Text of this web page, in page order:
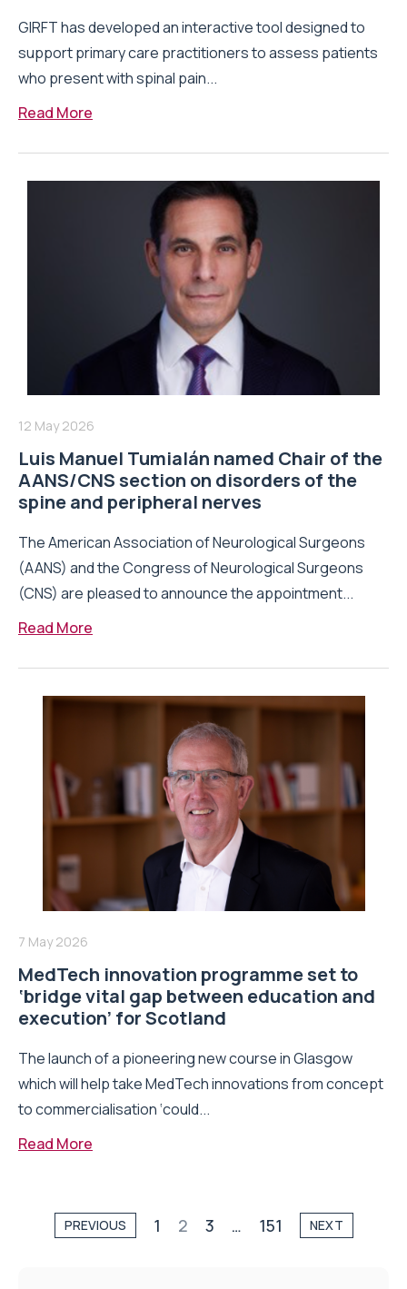
GIRFT has developed an interactive tool designed to
support primary care practitioners to assess patients
who present with spinal pain...
Read More
12 May 2026
Luis Manuel Tumialán named Chair of the
AANS/CNS section on disorders of the
spine and peripheral nerves
The American Association of Neurological Surgeons
(AANS) and the Congress of Neurological Surgeons
(CNS) are pleased to announce the appointment...
Read More
7 May 2026
MedTech innovation programme set to
‘bridge vital gap between education and
execution’ for Scotland
The launch of a pioneering new course in Glasgow
which will help take MedTech innovations from concept
to commercialisation ‘could...
Read More
PREVIOUS 1 2 3 … 151 NEXT